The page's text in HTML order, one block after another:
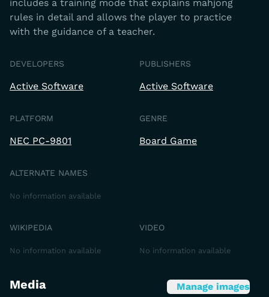
includes a training mode that explains mahjong
rules in detail and allows the player to practice
with the guidance of a teacher.
DEVELOPERS
Active Software
PUBLISHERS
Active Software
PLATFORM
NEC PC-9801
GENRE
Board Game
ALTERNATE NAMES
No information available
WIKIPEDIA
No information available
VIDEO
No information available
Media Manage images